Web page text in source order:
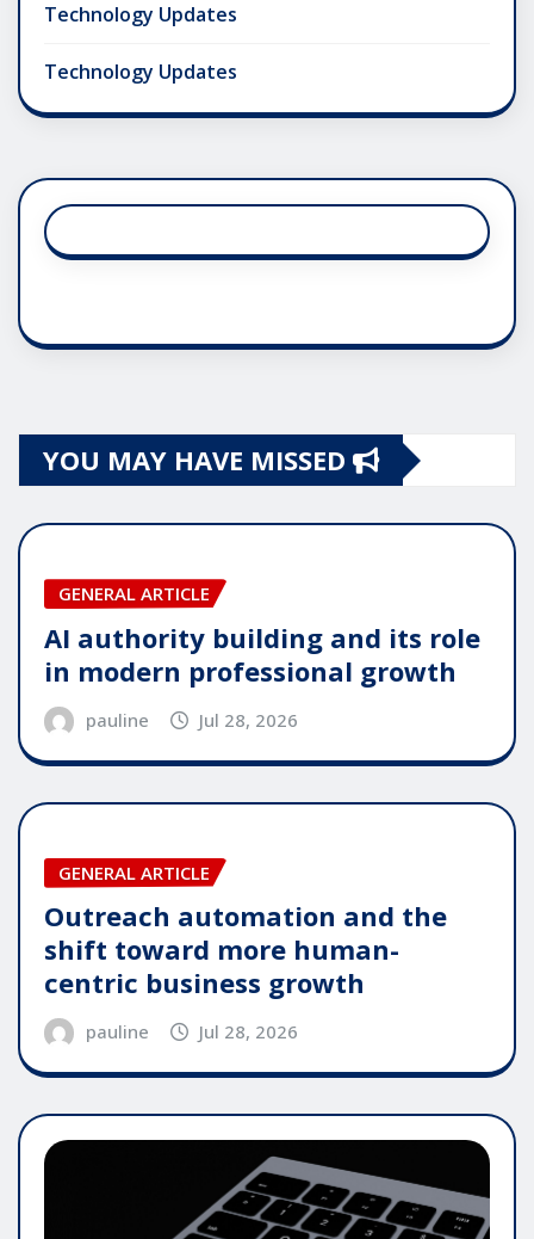
Technology Updates
Technology Updates
YOU MAY HAVE MISSED
GENERAL ARTICLE
AI authority building and its role
in modern professional growth
pauline Jul 28, 2026
GENERAL ARTICLE
Outreach automation and the
shift toward more human-
centric business growth
pauline Jul 28, 2026